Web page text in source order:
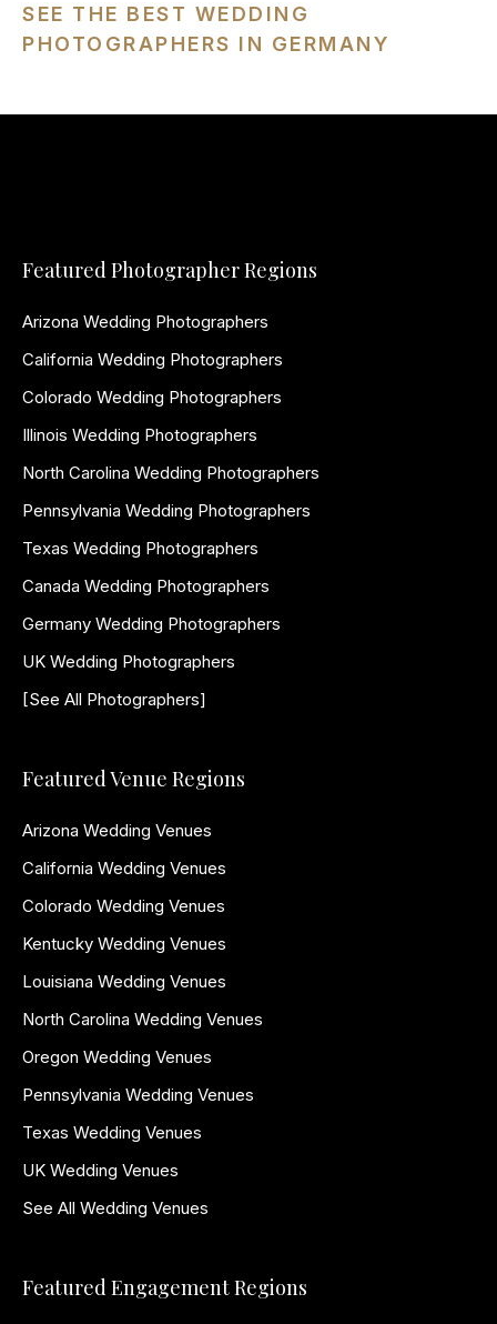
SEE THE BEST WEDDING
PHOTOGRAPHERS IN GERMANY
Featured Photographer Regions
Arizona Wedding Photographers
California Wedding Photographers
Colorado Wedding Photographers
Illinois Wedding Photographers
North Carolina Wedding Photographers
Pennsylvania Wedding Photographers
Texas Wedding Photographers
Canada Wedding Photographers
Germany Wedding Photographers
UK Wedding Photographers
[See All Photographers]
Featured Venue Regions
Arizona Wedding Venues
California Wedding Venues
Colorado Wedding Venues
Kentucky Wedding Venues
Louisiana Wedding Venues
North Carolina Wedding Venues
Oregon Wedding Venues
Pennsylvania Wedding Venues
Texas Wedding Venues
UK Wedding Venues
See All Wedding Venues
Featured Engagement Regions